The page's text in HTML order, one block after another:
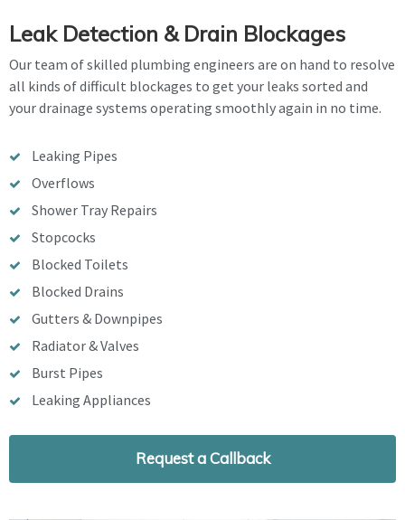
Leak Detection & Drain Blockages
Our team of skilled plumbing engineers are on hand to resolve
all kinds of difficult blockages to get your leaks sorted and
your drainage systems operating smoothly again in no time.
Leaking Pipes
Overflows
Shower Tray Repairs
Stopcocks
Blocked Toilets
Blocked Drains
Gutters & Downpipes
Radiator & Valves
Burst Pipes
Leaking Appliances
Request a Callback